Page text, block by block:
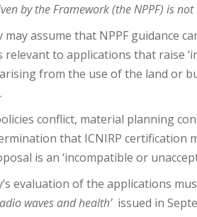
by the Framework (the NPPF) is
assume that NPPF guidance
relevant to applications that raise
from the use of the land or
conflict, material planning
that ICNIRP certification
is an ‘incompatible or
evaluation of the applications
waves and health’issued in